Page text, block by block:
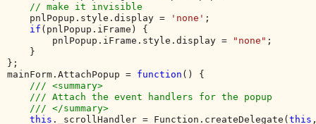
// make it invisible
pnlPopup.style.display =
'none' ;
if (pnlPopup.iFrame) {
        pnlPopup.iFrame.style.display =
"none" ;
    }
};
mainForm.AttachPopup = function () {
/// <summary>
    /// Attach the event handlers for the popup
    /// </summary>
this ._scrollHandler = Function.createDelegate(this